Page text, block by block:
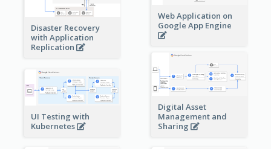
Web Application on
Google App Engine
Disaster Recovery
with Application
Replication
Digital Asset
Management and
Sharing
UI Testing with
Kubernetes